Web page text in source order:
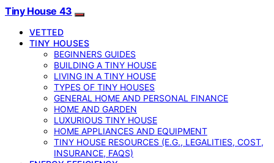
Tiny House 43
VETTED
TINY HOUSES
BEGINNERS GUIDES
BUILDING A TINY HOUSE
LIVING IN A TINY HOUSE
TYPES OF TINY HOUSES
GENERAL HOME AND PERSONAL FINANCE
HOME AND GARDEN
LUXURIOUS TINY HOUSE
HOME APPLIANCES AND EQUIPMENT
TINY HOUSE RESOURCES (E.G., LEGALITIES, COST,
INSURANCE, FAQS)